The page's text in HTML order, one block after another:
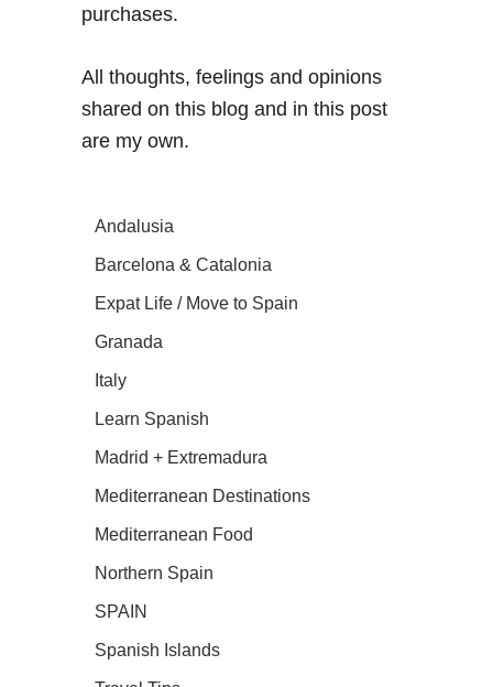
purchases.
All thoughts, feelings and opinions
shared on this blog and in this post
are my own.
Andalusia
Barcelona & Catalonia
Expat Life / Move to Spain
Granada
Italy
Learn Spanish
Madrid + Extremadura
Mediterranean Destinations
Mediterranean Food
Northern Spain
SPAIN
Spanish Islands